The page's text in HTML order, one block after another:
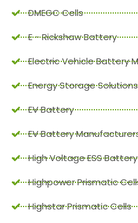
DMEGC Cells
E - Rickshaw Battery
Electric Vehicle Battery
Energy Storage Solutions
EV Battery
EV Battery
High Voltage ESS
Highpower Prismatic
Highstar Prismatic Cells